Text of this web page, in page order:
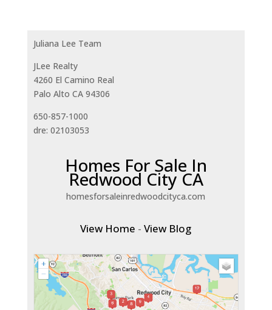
Juliana Lee Team
JLee Realty
4260 El Camino Real
Palo Alto CA 94306
650-857-1000
dre: 02103053
Homes For Sale In
Redwood City CA
homesforsaleinredwoodcityca.com
View Home -View Blog